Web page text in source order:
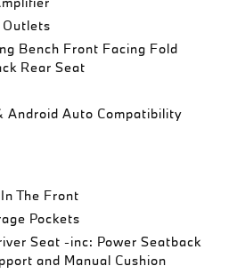
Outlets
Bench Front Facing Fold
Rear Seat
Android Auto Compatibility
The Front
Pockets
Seat -inc: Power Seatback
and Manual Cushion